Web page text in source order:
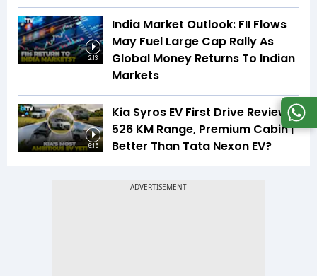
2:13
India Market Outlook: FII Flows
May Fuel Large Cap Rally As
Global Money Returns To Indian
Markets
6:15
Kia Syros EV First Drive Review |
526 KM Range, Premium Cabin |
Better Than Tata Nexon EV?